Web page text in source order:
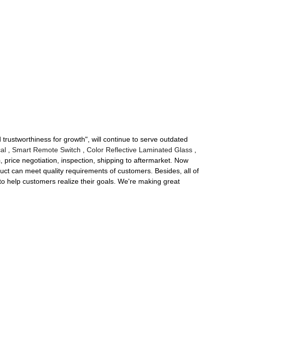
for growth", will continue to serve outdated
, Smart Remote Switch , Color Reflective Laminated Glass ,
negotiation, inspection, shipping to aftermarket. Now
can meet quality requirements of customers. Besides, all of
help customers realize their goals. We're making great